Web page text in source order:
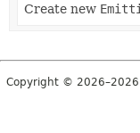
Create new
Copyright © 2026–2026